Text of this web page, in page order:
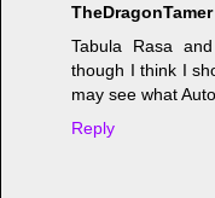
TheDragonTamer
Tabula Rasa
though I think I
may see what
Reply